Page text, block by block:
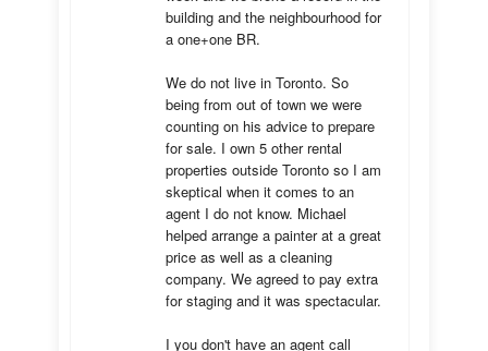
building and the neighbourhood for
a one+one BR.
We do not live in Toronto. So
being from out of town we were
counting on his advice to prepare
for sale. I own 5 other rental
properties outside Toronto so I am
skeptical when it comes to an
agent I do not know. Michael
helped arrange a painter at a great
price as well as a cleaning
company. We agreed to pay extra
for staging and it was spectacular.
I you don't have an agent call